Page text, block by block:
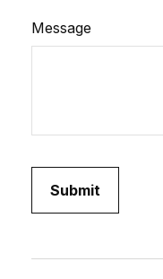
Message